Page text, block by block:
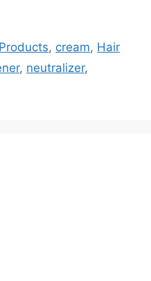
, cream, Hair
, neutralizer,